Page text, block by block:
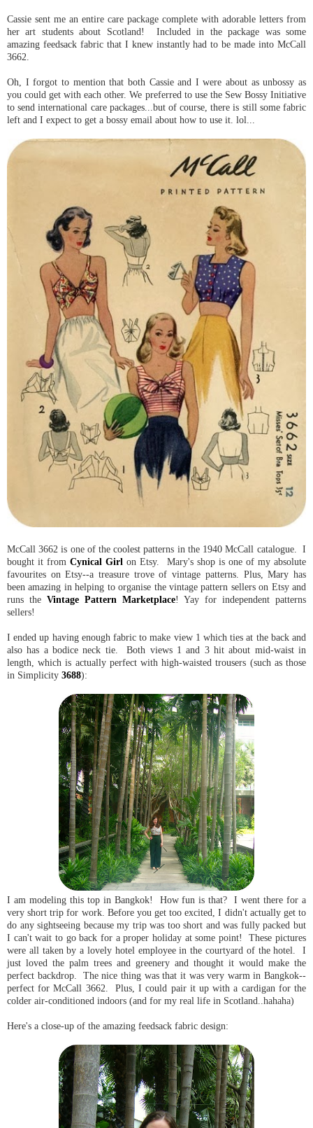
Cassie sent me an entire care package complete with adorable letters from
her art students about Scotland! Included in the package was some
amazing feedsack fabric that I knew instantly had to be made into McCall
3662.
Oh, I forgot to mention that both Cassie and I were about as unbossy as
you could get with each other. We preferred to use the Sew Bossy Initiative
to send international care packages...but of course, there is still some fabric
left and I expect to get a bossy email about how to use it. lol...
McCall 3662 is one of the coolest patterns in the 1940 McCall catalogue. I
bought it fromCynical Girlon Etsy. Mary's shop is one of my absolute
favourites on Etsy--a treasure trove of vintage patterns. Plus, Mary has
been amazing in helping to organise the vintage pattern sellers on Etsy and
runs the Vintage Pattern Marketplace! Yay for independent patterns
sellers!
I ended up having enough fabric to make view 1 which ties at the back and
also has a bodice neck tie. Both views 1 and 3 hit about mid-waist in
length, which is actually perfect with high-waisted trousers (such as those
in Simplicity 3688):
I am modeling this top in Bangkok! How fun is that? I went there for a
very short trip for work. Before you get too excited, I didn't actually get to
do any sightseeing because my trip was too short and was fully packed but
I can't wait to go back for a proper holiday at some point! These pictures
were all taken by a lovely hotel employee in the courtyard of the hotel. I
just loved the palm trees and greenery and thought it would make the
perfect backdrop. The nice thing was that it was very warm in Bangkok--
perfect for McCall 3662. Plus, I could pair it up with a cardigan for the
colder air-conditioned indoors (and for my real life in Scotland..hahaha)
Here's a close-up of the amazing feedsack fabric design: